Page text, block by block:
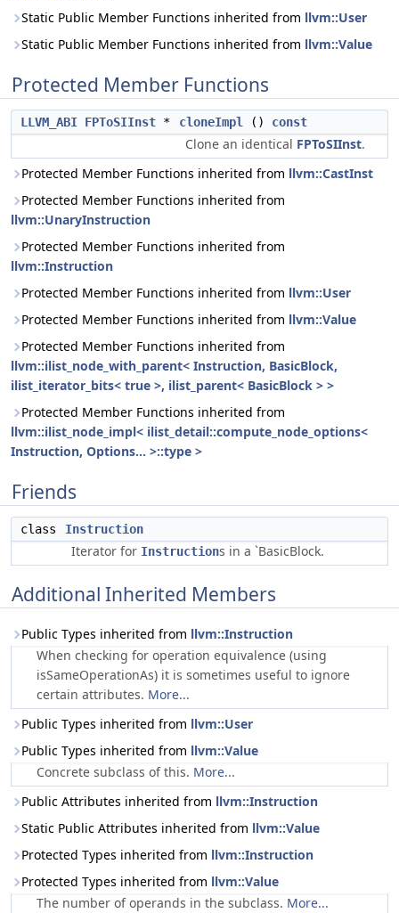
Static Public Member Functions inherited from llvm::User
Static Public Member Functions inherited from llvm::Value
Protected Member Functions
LLVM_ABI FPToSIInst * cloneImpl () const
Clone an identical FPToSIInst.
Protected Member Functions inherited from llvm::CastInst
Protected Member Functions inherited from
llvm::UnaryInstruction
Protected Member Functions inherited from
llvm::Instruction
Protected Member Functions inherited from llvm::User
Protected Member Functions inherited from llvm::Value
Protected Member Functions inherited from
llvm::ilist_node_with_parent< Instruction, BasicBlock,
ilist_iterator_bits< true >, ilist_parent< BasicBlock > >
Protected Member Functions inherited from
llvm::ilist_node_impl< ilist_detail::compute_node_options<
Instruction, Options... >::type >
Friends
class Instruction
Iterator for Instructions in a `BasicBlock.
Additional Inherited Members
Public Types inherited from llvm::Instruction
When checking for operation equivalence (using
isSameOperationAs) it is sometimes useful to ignore
certain attributes. More...
Public Types inherited from llvm::User
Public Types inherited from llvm::Value
Concrete subclass of this. More...
Public Attributes inherited from llvm::Instruction
Static Public Attributes inherited from llvm::Value
Protected Types inherited from llvm::Instruction
Protected Types inherited from llvm::Value
The number of operands in the subclass. More...